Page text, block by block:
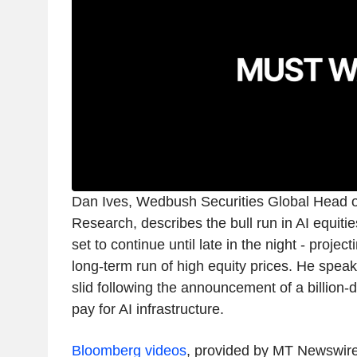
Dan Ives, Wedbush Securities Global Head
Research, describes the bull run in AI
set to continue until late in the night -
long-term run of high equity prices. He
slid following the announcement of a billion-
pay for AI infrastructure.
Bloomberg videos, provided by MT